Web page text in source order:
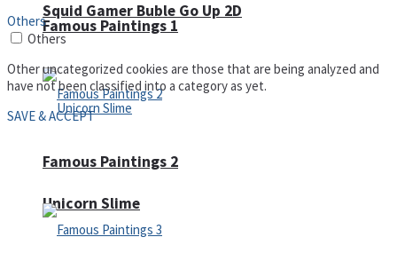
Squid Gamer Buble Go Up 2D
Unicorn Slime
Famous Paintings 1
Famous Paintings 2
Others
Others
Other uncategorized cookies are those that are being analyzed and
have not been classified into a category as yet.
SAVE & ACCEPT